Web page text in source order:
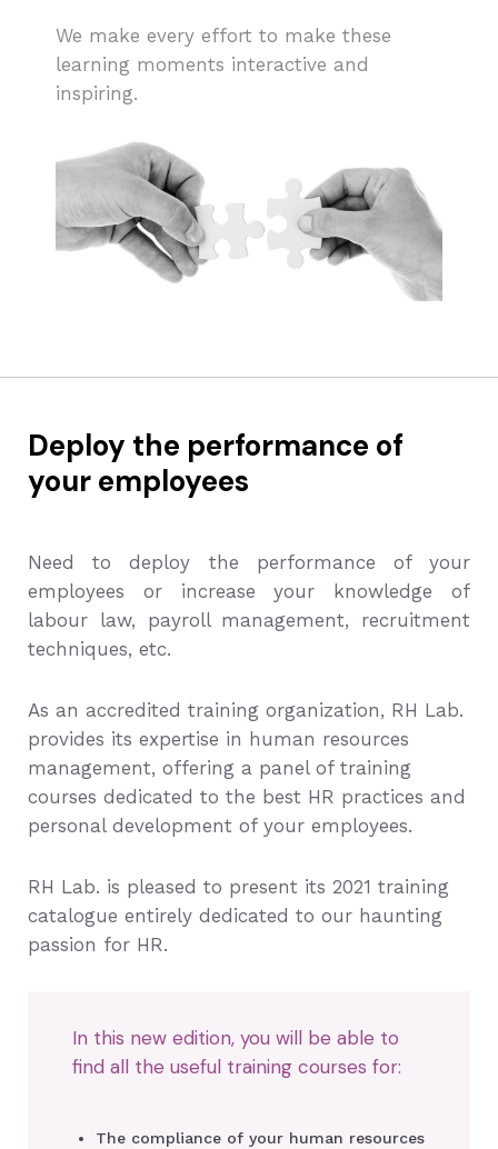
We make every effort to make these
learning moments interactive and
inspiring.
Deploy the performance of
your employees
Need to deploy the performance of your
employees or increase your knowledge of
labour law, payroll management, recruitment
techniques, etc.
As an accredited training organization, RH Lab.
provides its expertise in human resources
management, offering a panel of training
courses dedicated to the best HR practices and
personal development of your employees.
RH Lab. is pleased to present its 2021 training
catalogue entirely dedicated to our haunting
passion for HR.
In this new edition, you will be able to
find all the useful training courses for:
The compliance of your human resources